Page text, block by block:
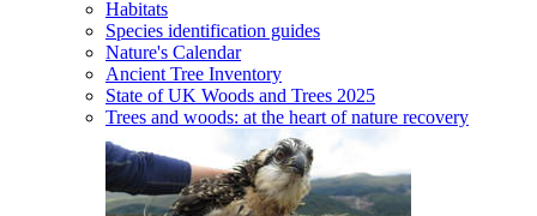
Habitats
Species identification guides
Nature's Calendar
Ancient Tree Inventory
State of UK Woods and Trees 2025
Trees and woods: at the heart of nature recovery